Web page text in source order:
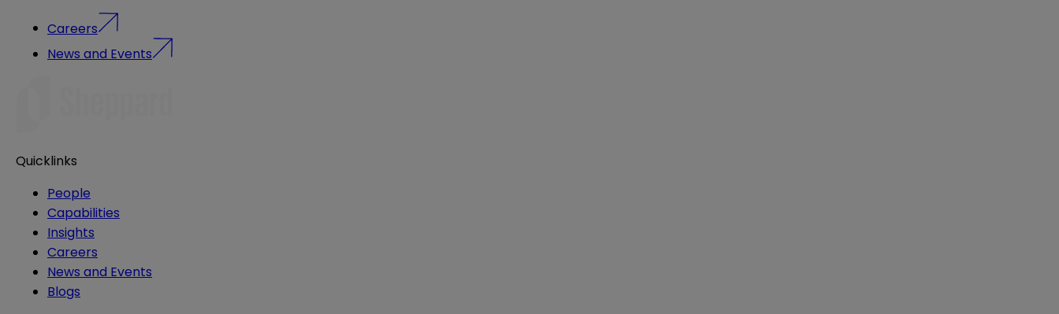
Careers
News and Events
Quicklinks
People
Capabilities
Insights
Careers
News and Events
Blogs